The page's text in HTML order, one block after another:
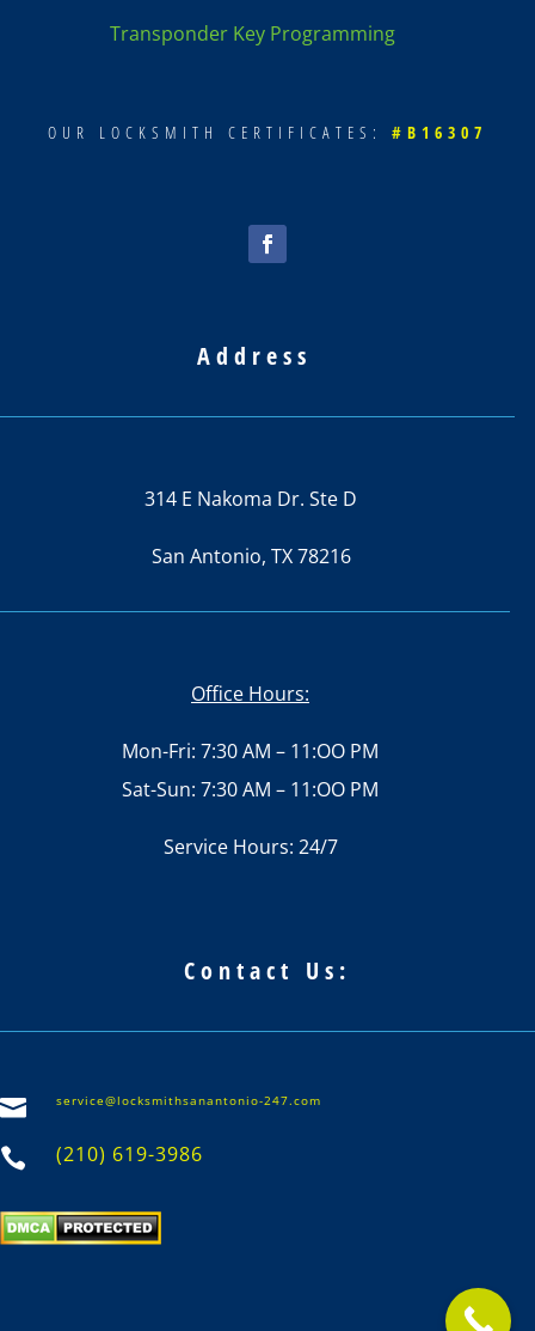
Transponder Key Programming
OUR LOCKSMITH CERTIFICATES: #B16307
Address
314 E Nakoma Dr. Ste D
San Antonio, TX 78216
Office Hours:
Mon-Fri: 7:30 AM – 11:OO PM
Sat-Sun: 7:30 AM – 11:OO PM
Service Hours: 24/7
Contact Us:
 service@locksmithsanantonio-247.com
 (210) 619-3986